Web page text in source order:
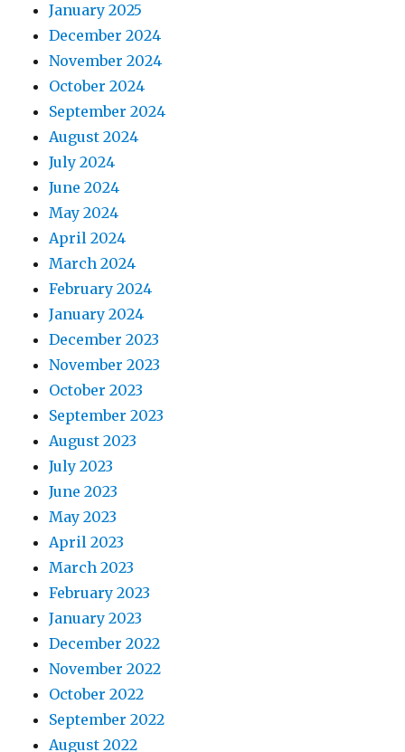
January 2025
December 2024
November 2024
October 2024
September 2024
August 2024
July 2024
June 2024
May 2024
April 2024
March 2024
February 2024
January 2024
December 2023
November 2023
October 2023
September 2023
August 2023
July 2023
June 2023
May 2023
April 2023
March 2023
February 2023
January 2023
December 2022
November 2022
October 2022
September 2022
August 2022